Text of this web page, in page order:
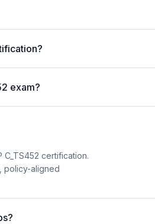
exam?
certification.
policy-aligned